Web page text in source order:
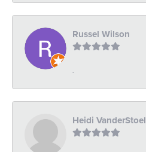
Russel Wilson
-
Heidi VanderStoel